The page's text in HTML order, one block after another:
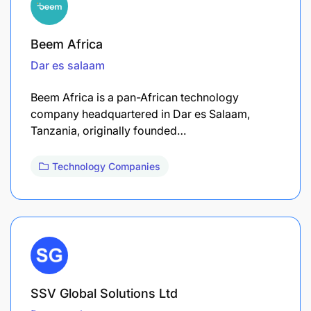
Beem Africa
Dar es salaam
Beem Africa is a pan-African technology
company headquartered in Dar es Salaam,
Tanzania, originally founded…
Technology Companies
SSV Global Solutions Ltd